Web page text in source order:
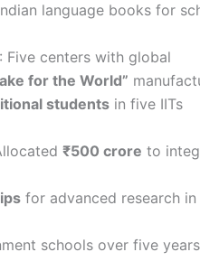
language books for
: Five centers with global
for the World”
students in five IITs
₹500 crore to
for advanced research in
schools over five